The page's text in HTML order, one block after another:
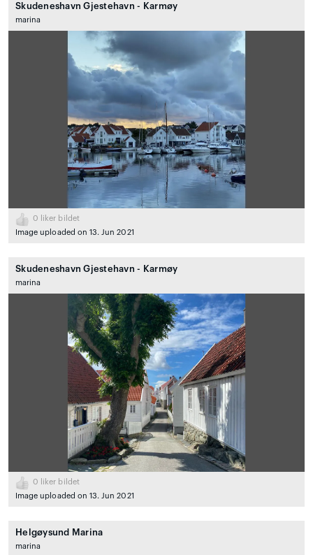
Skudeneshavn Gjestehavn - Karmøy
marina
0 liker bildet
Image uploaded on 13. Jun 2021
Skudeneshavn Gjestehavn - Karmøy
marina
0 liker bildet
Image uploaded on 13. Jun 2021
Helgøysund Marina
marina